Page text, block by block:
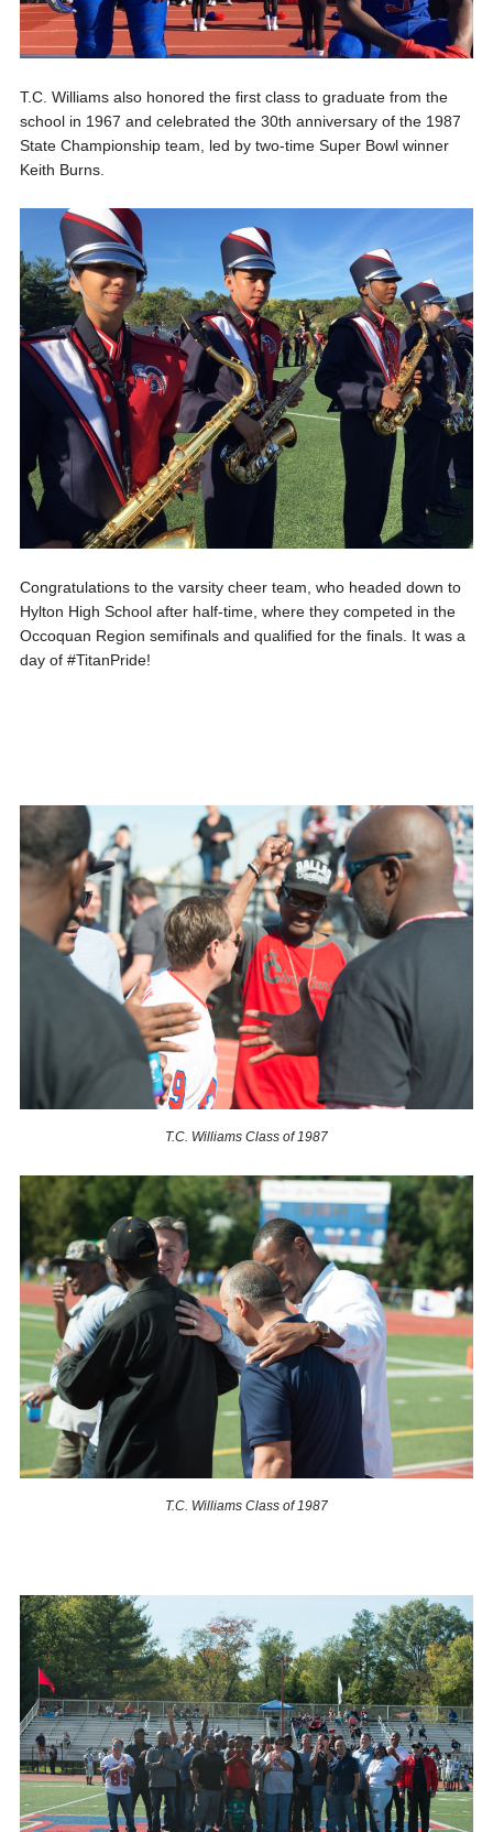
T.C. Williams also honored the first class to graduate from the
school in 1967 and celebrated the 30th anniversary of the 1987
State Championship team, led by two-time Super Bowl winner
Keith Burns.
Congratulations to the varsity cheer team, who headed down to
Hylton High School after half-time, where they competed in the
Occoquan Region semifinals and qualified for the finals. It was a
day of #TitanPride!
T.C. Williams Class of 1987
T.C. Williams Class of 1987